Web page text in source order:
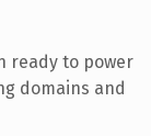
ready to power
domains and